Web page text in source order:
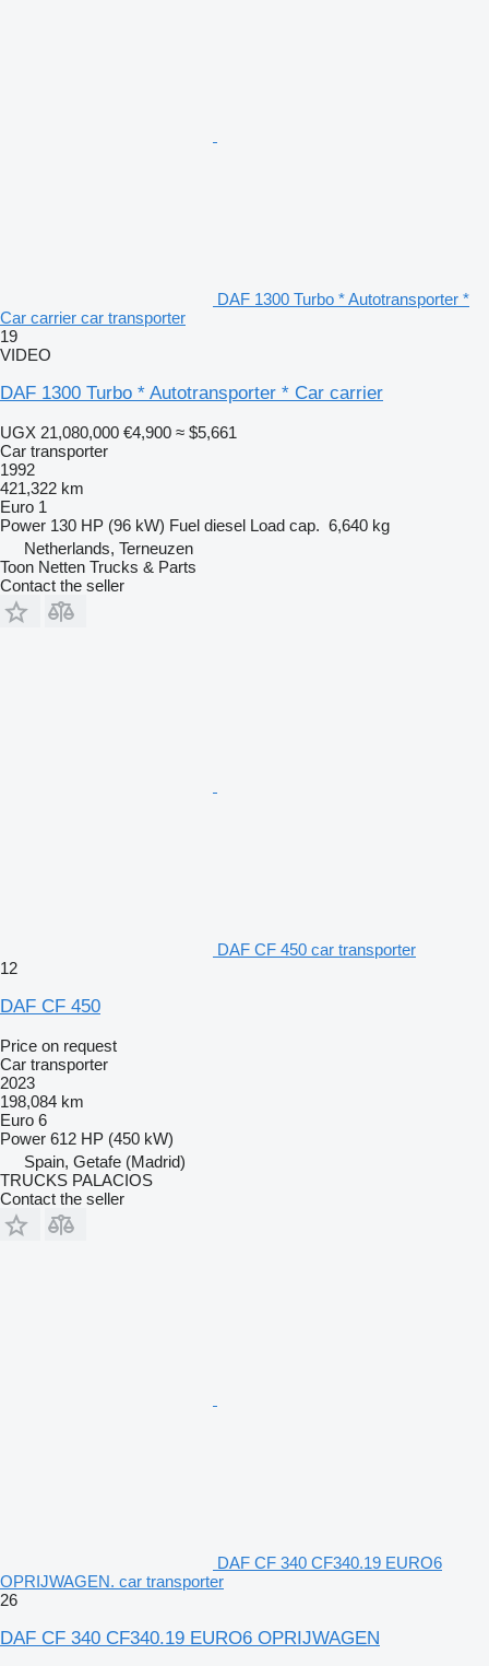
DAF 1300 Turbo * Autotransporter *
Car carrier car transporter
19
VIDEO
DAF 1300 Turbo * Autotransporter * Car carrier
UGX 21,080,000 €4,900 ≈ $5,661
Car transporter
1992
421,322 km
Euro 1
Power 130 HP (96 kW) Fuel diesel Load cap. 6,640 kg
Netherlands, Terneuzen
Toon Netten Trucks & Parts
Contact the seller
DAF CF 450 car transporter
12
DAF CF 450
Price on request
Car transporter
2023
198,084 km
Euro 6
Power 612 HP (450 kW)
Spain, Getafe (Madrid)
TRUCKS PALACIOS
Contact the seller
DAF CF 340 CF340.19 EURO6
OPRIJWAGEN. car transporter
26
DAF CF 340 CF340.19 EURO6 OPRIJWAGEN